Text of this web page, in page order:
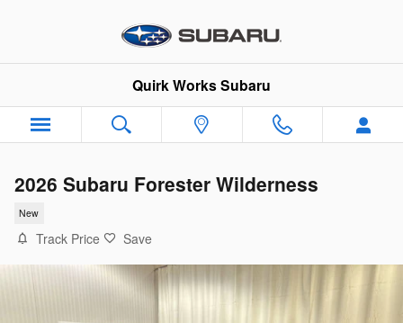
Quirk Works Subaru
2026 Subaru Forester Wilderness
New
Track Price Save